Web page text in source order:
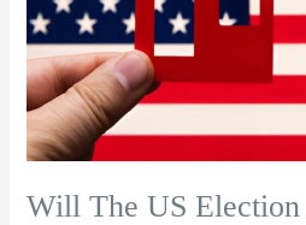
Will The US
Time
Home
Buyers?